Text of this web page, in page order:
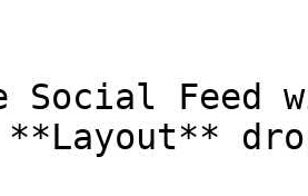
Feed